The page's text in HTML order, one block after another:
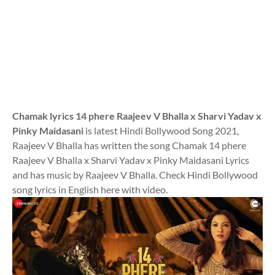
Chamak lyrics 14 phere Raajeev V Bhalla x Sharvi Yadav x
Pinky Maidasani is latest Hindi Bollywood Song 2021,
Raajeev V Bhalla has written the song Chamak 14 phere
Raajeev V Bhalla x Sharvi Yadav x Pinky Maidasani Lyrics
and has music by Raajeev V Bhalla. Check Hindi Bollywood
song lyrics in English here with video.